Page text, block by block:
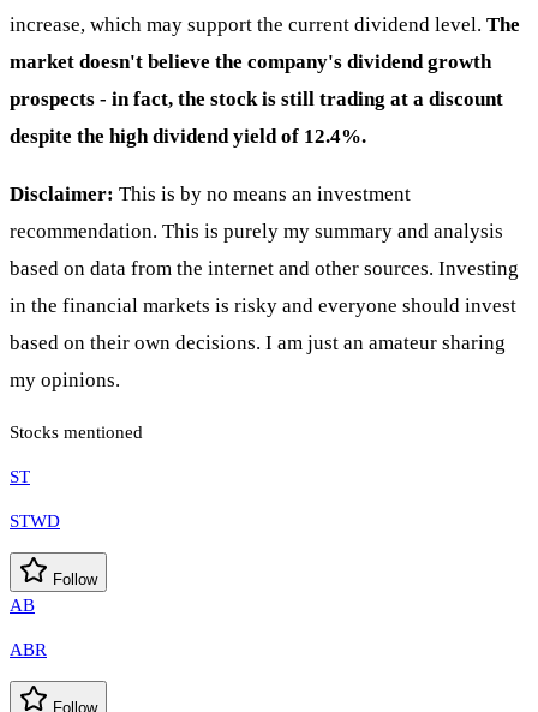
increase, which may support the current dividend level. The
market doesn't believe the company's dividend growth
prospects - in fact, the stock is still trading at a discount
despite the high dividend yield of 12.4%.
Disclaimer: This is by no means an investment
recommendation. This is purely my summary and analysis
based on data from the internet and other sources. Investing
in the financial markets is risky and everyone should invest
based on their own decisions. I am just an amateur sharing
my opinions.
Stocks mentioned
ST
STWD
Follow
AB
ABR
Follow